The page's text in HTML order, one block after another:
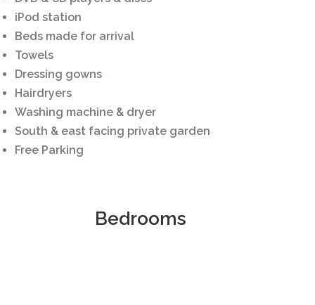
iPod station
Beds made for arrival
Towels
Dressing gowns
Hairdryers
Washing machine & dryer
South & east facing private garden
Free Parking
Bedrooms